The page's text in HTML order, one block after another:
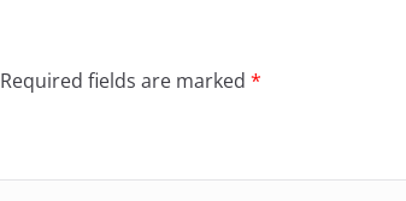
Required fields are marked *